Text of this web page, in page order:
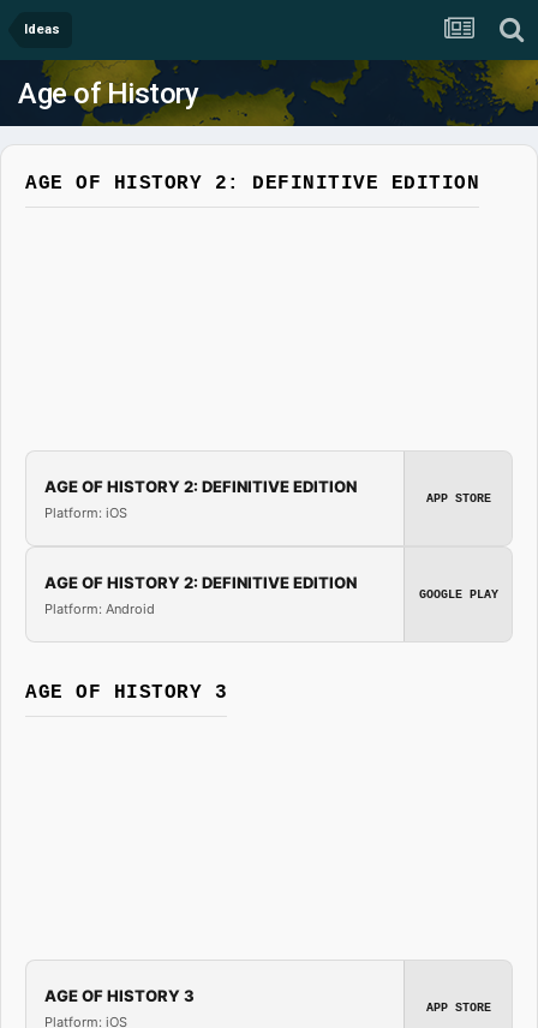
Ideas
Age of History
AGE OF HISTORY 2: DEFINITIVE EDITION
AGE OF HISTORY 2: DEFINITIVE EDITION
Platform: iOS
APP STORE
AGE OF HISTORY 2: DEFINITIVE EDITION
Platform: Android
GOOGLE PLAY
AGE OF HISTORY 3
AGE OF HISTORY 3
Platform: iOS
APP STORE